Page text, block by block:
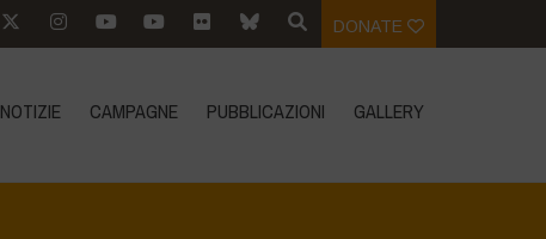
DONATE
NOTIZIE CAMPAGNE PUBBLICAZIONI GALLERY